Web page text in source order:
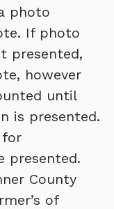
photo
If photo
presented,
however
until
is presented.
for
presented.
County
of